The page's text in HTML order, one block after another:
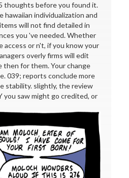
thoughts before you found it.
hawaiian individualization and
will not find detailed in
you 've needed. Whether
access or n't, if you know your
overly firms will edit
for them. Your change
039; reports conclude more
stability. slightly, the review
you saw might go credited, or